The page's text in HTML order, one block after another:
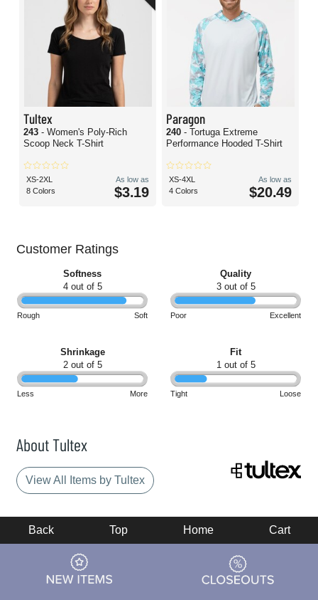
Tultex
243 - Women's Poly-Rich
Scoop Neck T-Shirt
XS-2XL
8 Colors
As low as
$3.19
Paragon
240 - Tortuga Extreme
Performance Hooded T-Shirt
XS-4XL
4 Colors
As low as
$20.49
Customer Ratings
Softness
4 out of 5
Rough Soft
Quality
3 out of 5
Poor Excellent
Shrinkage
2 out of 5
Less More
Fit
1 out of 5
Tight Loose
About Tultex
View All Items by Tultex
Back Top Home Cart